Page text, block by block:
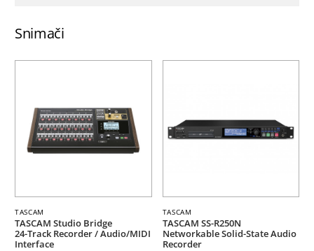
Snimači
TASCAM
TASCAM Studio Bridge
24-Track Recorder / Audio/MIDI
Interface
TASCAM
TASCAM SS-R250N
Networkable Solid-State Audio
Recorder